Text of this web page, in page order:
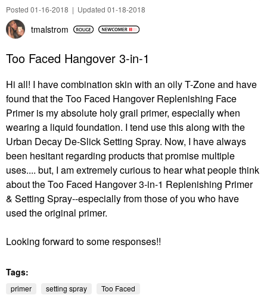
Posted 01-16-2018 | Updated 01-18-2018
tmalstrom
Too Faced Hangover 3-in-1
Hi all! I have combination skin with an oily T-Zone and have
found that the Too Faced Hangover Replenishing Face
Primer is my absolute holy grail primer, especially when
wearing a liquid foundation. I tend use this along with the
Urban Decay De-Slick Setting Spray. Now, I have always
been hesitant regarding products that promise multiple
uses.... but, I am extremely curious to hear what people think
about the Too Faced Hangover 3-in-1 Replenishing Primer
& Setting Spray--especially from those of you who have
used the original primer.
Looking forward to some responses!!
Tags:
primer setting spray Too Faced